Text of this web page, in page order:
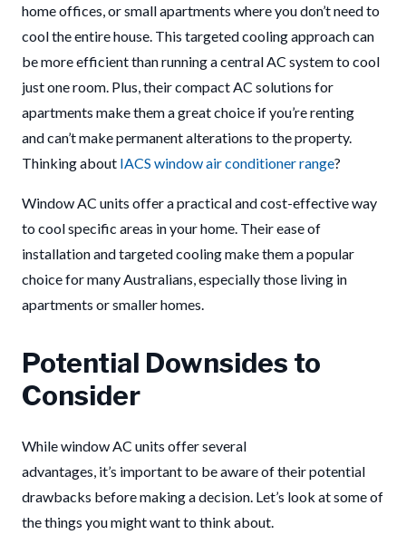
home offices, or small apartments where you don’t need to
cool the entire house. This targeted cooling approach can
be more efficient than running a central AC system to cool
just one room. Plus, their compact AC solutions for
apartments make them a great choice if you’re renting
and can’t make permanent alterations to the property.
Thinking about IACS window air conditioner range?
Window AC units offer a practical and cost-effective way
to cool specific areas in your home. Their ease of
installation and targeted cooling make them a popular
choice for many Australians, especially those living in
apartments or smaller homes.
Potential Downsides to
Consider
While window AC units offer several
advantages, it’s important to be aware of their potential
drawbacks before making a decision. Let’s look at some of
the things you might want to think about.